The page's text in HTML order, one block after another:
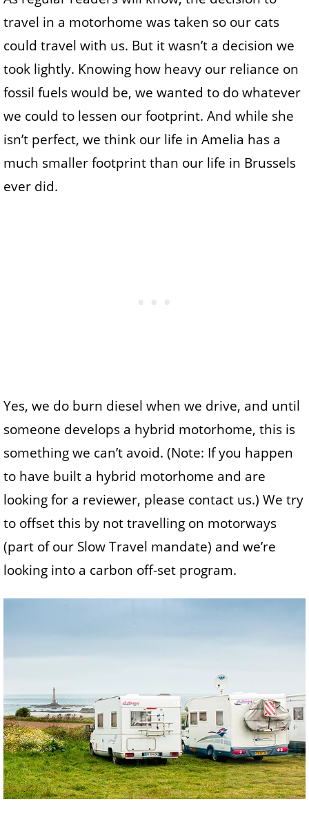
travel in a motorhome was taken so our cats
could travel with us. But it wasn’t a decision we
took lightly. Knowing how heavy our reliance on
fossil fuels would be, we wanted to do whatever
we could to lessen our footprint. And while she
isn’t perfect, we think our life in Amelia has a
much smaller footprint than our life in Brussels
ever did.
Yes, we do burn diesel when we drive, and until
someone develops a hybrid motorhome, this is
something we can’t avoid. (Note: If you happen
to have built a hybrid motorhome and are
looking for a reviewer, please contact us.) We try
to offset this by not travelling on motorways
(part of our Slow Travel mandate) and we’re
looking into a carbon off-set program.